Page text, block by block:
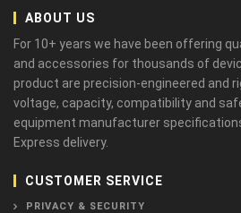
ABOUT US
For 10+ years we have been offering
and accessories for thousands of
product are precision-engineered and
voltage, capacity, compatibility and
equipment manufacturer
Express delivery.
CUSTOMER SERVICE
PRIVACY & SECURITY